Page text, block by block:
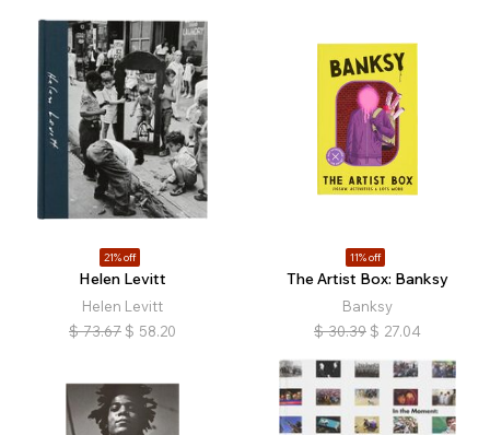
21% off
Helen Levitt
Helen Levitt
$ 73.67 $ 58.20
11% off
The Artist Box: Banksy
Banksy
$ 30.39 $ 27.04